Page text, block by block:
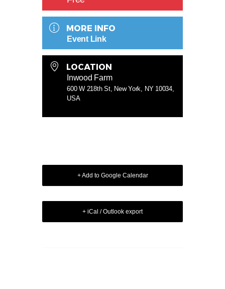
MORE INFO
Event Link
LOCATION
Inwood Farm
600 W 218th St, New York, NY 10034,
USA
+ Add to Google Calendar
+ iCal / Outlook export